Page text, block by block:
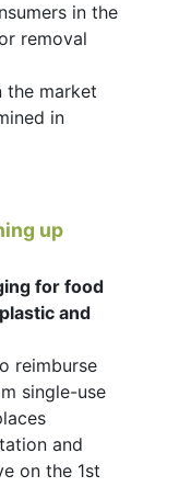
in the
removal
the market
in
up
for food
and
reimburse
single-use
and
on the 1st